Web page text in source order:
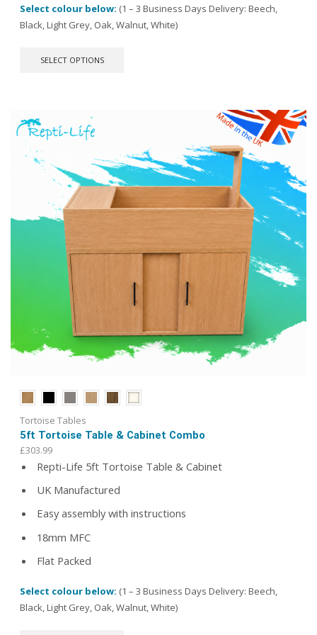
Select colour below: (1 – 3 Business Days Delivery: Beech,
Black, Light Grey, Oak, Walnut, White)
SELECT OPTIONS
options
be
chosen
on
the
product
Tortoise Tables
5ft Tortoise Table & Cabinet Combo
£303.99
Repti-Life 5ft Tortoise Table & Cabinet
UK Manufactured
Easy assembly with instructions
18mm MFC
Flat Packed
Select colour below: (1 – 3 Business Days Delivery: Beech,
Black, Light Grey, Oak, Walnut, White)